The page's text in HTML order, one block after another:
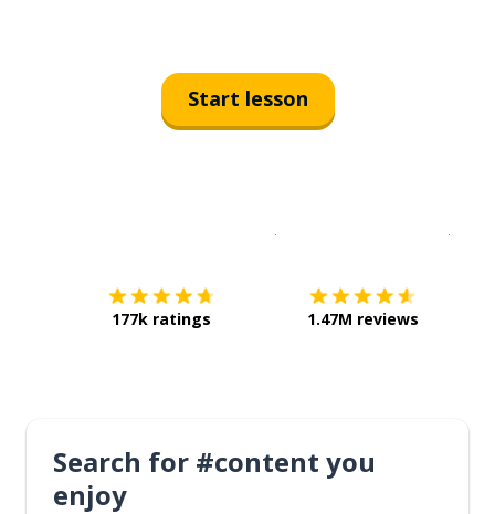
Start lesson
177k ratings 1.47M reviews
Search for #content you
enjoy